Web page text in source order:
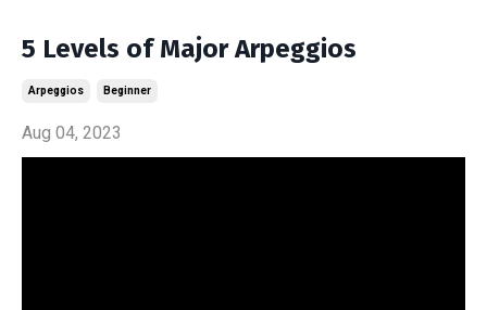
5 Levels of Major Arpeggios
Arpeggios Beginner
Aug 04, 2023